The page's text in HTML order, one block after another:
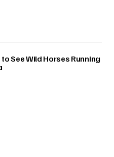
See Wild Horses Running